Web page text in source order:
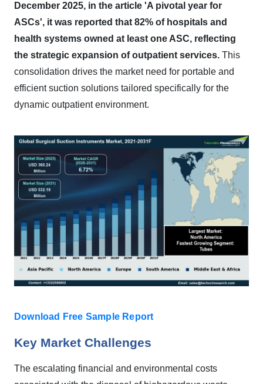
December 2025, in the article 'A pivotal year for
ASCs', it was reported that 82% of hospitals and
health systems owned at least one ASC, reflecting
the strategic expansion of outpatient services. This
consolidation drives the market need for portable and
efficient suction solutions tailored specifically for the
dynamic outpatient environment.
Download Free Sample Report
Key Market Challenges
The escalating financial and environmental costs